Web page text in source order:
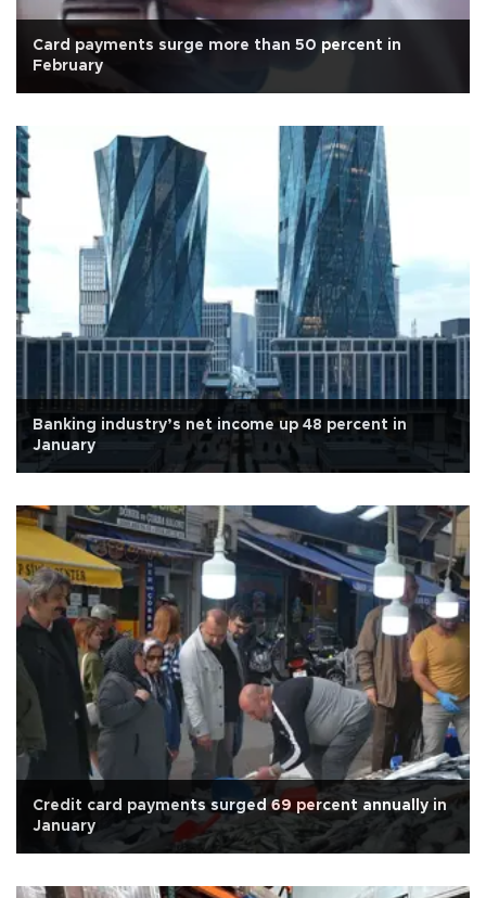
Card payments surge more than 50 percent in
February
Banking industry’s net income up 48 percent in
January
Credit card payments surged 69 percent annually in
January